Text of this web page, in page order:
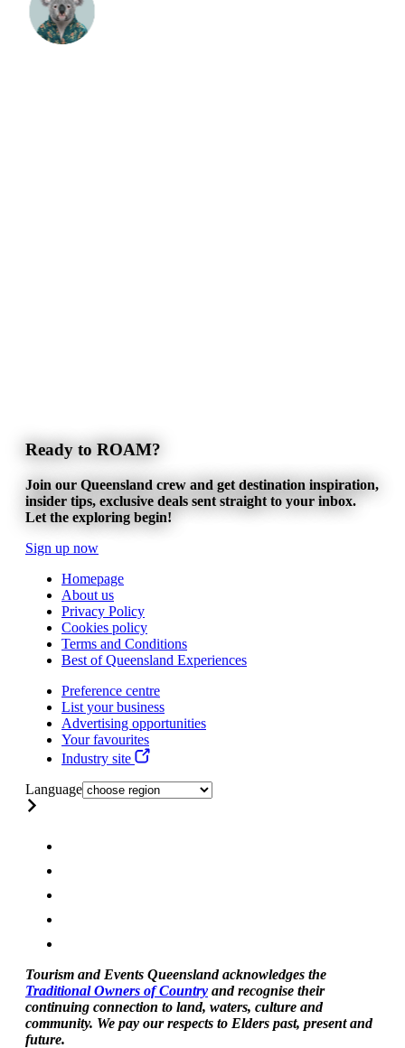
Ready to ROAM?
Join our Queensland crew and get destination inspiration,
insider tips, exclusive deals sent straight to your inbox.
Let the exploring begin!
Sign up now
Homepage
About us
Privacy Policy
Cookies policy
Terms and Conditions
Best of Queensland Experiences
Preference centre
List your business
Advertising opportunities
Your favourites
Industry site
Language
Tourism and Events Queensland acknowledges the
Traditional Owners of Country and recognise their
continuing connection to land, waters, culture and
community. We pay our respects to Elders past, present and
future.